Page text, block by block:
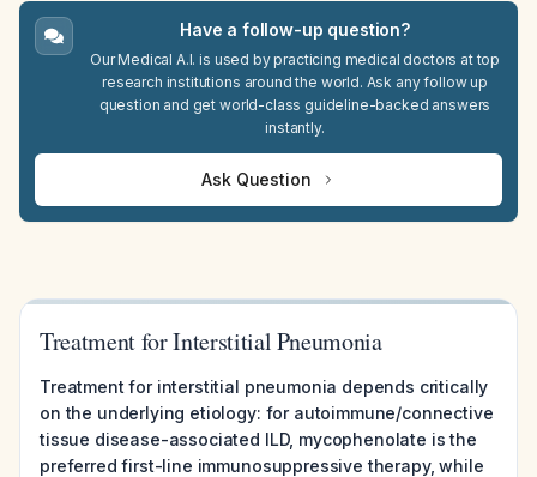
Have a follow-up question?
Our Medical A.I. is used by practicing medical doctors at top
research institutions around the world. Ask any follow up
question and get world-class guideline-backed answers
instantly.
Ask Question
Treatment for Interstitial Pneumonia
Treatment for interstitial pneumonia depends critically
on the underlying etiology: for autoimmune/connective
tissue disease-associated ILD, mycophenolate is the
preferred first-line immunosuppressive therapy, while